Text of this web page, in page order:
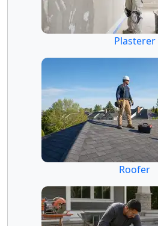
Plasterer
Roofer